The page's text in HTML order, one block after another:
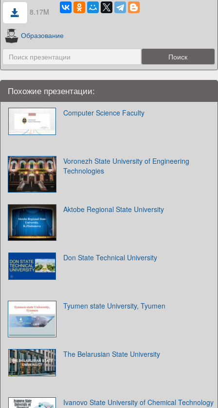
8.17M
Образование
Похожие презентации:
Computer Science Faculty
Voronezh State University of Engineering
Technologies
Aktobe Regional State University
Don State Technical University
Tyumen state University, Tyumen
The Belarusian State University
Ivanovo State University of Chemical Technology